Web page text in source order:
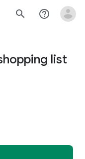
search help_outline
list